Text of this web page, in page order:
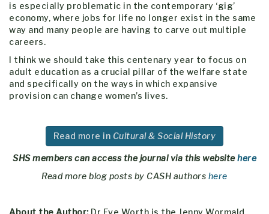
is especially problematic in the contemporary ‘gig’
economy, where jobs for life no longer exist in the same
way and many people are having to carve out multiple
careers.
I think we should take this centenary year to focus on
adult education as a crucial pillar of the welfare state
and specifically on the ways in which expansive
provision can change women’s lives.
Read more in Cultural & Social History
SHS members can access the journal via this websitehere
Read more blog posts by CASH authors here